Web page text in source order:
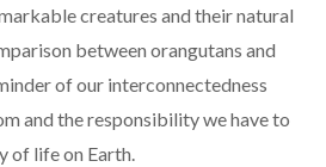
creatures and their natural
between orangutans and
of our interconnectedness
and the responsibility we have to
of life on Earth.